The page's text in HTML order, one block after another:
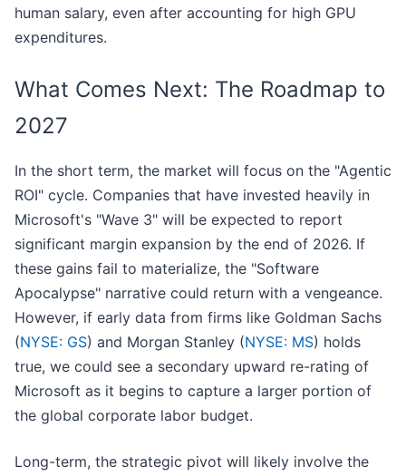
human salary, even after accounting for high GPU
expenditures.
What Comes Next: The Roadmap to
2027
In the short term, the market will focus on the "Agentic
ROI" cycle. Companies that have invested heavily in
Microsoft's "Wave 3" will be expected to report
significant margin expansion by the end of 2026. If
these gains fail to materialize, the "Software
Apocalypse" narrative could return with a vengeance.
However, if early data from firms like Goldman Sachs
(NYSE: GS) and Morgan Stanley (NYSE: MS) holds
true, we could see a secondary upward re-rating of
Microsoft as it begins to capture a larger portion of
the global corporate labor budget.
Long-term, the strategic pivot will likely involve the